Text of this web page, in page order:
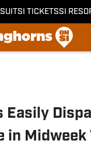
SI TICKETSSI
Easily
in Midweek